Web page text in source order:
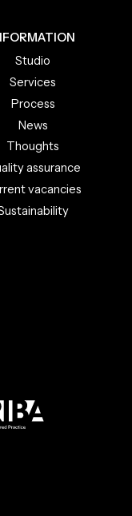
Studio
Services
Process
News
Thoughts
assurance
vacancies